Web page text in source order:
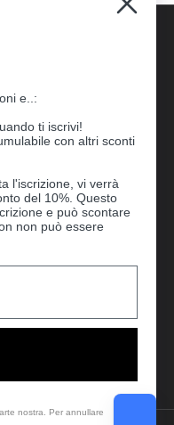
e..:
ti iscrivi!
con altri sconti
l'iscrizione, vi verrà
del 10%. Questo
e può scontare
non può essere
nostra. Per annullare